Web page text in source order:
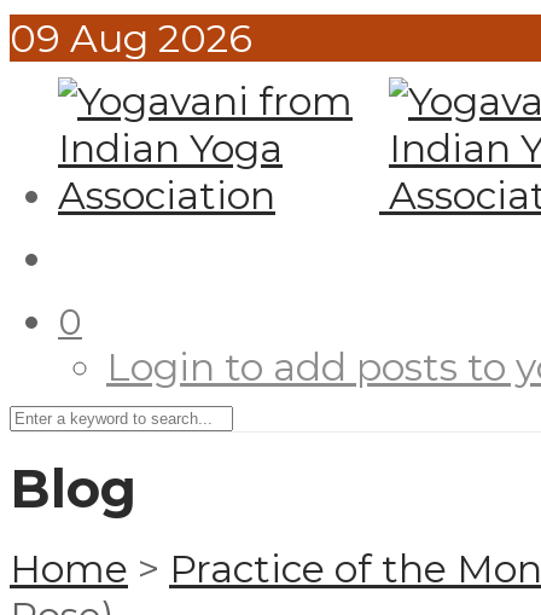
09 Aug 2026
0
Login to add posts to
Blog
Home > Practice of the